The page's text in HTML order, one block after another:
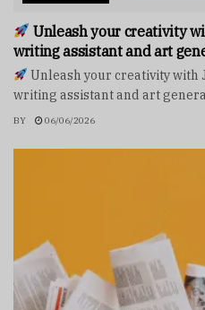
Unleash your creativity
writing assistant and art
Unleash your creativity with
writing assistant and art
BY 06/06/2026